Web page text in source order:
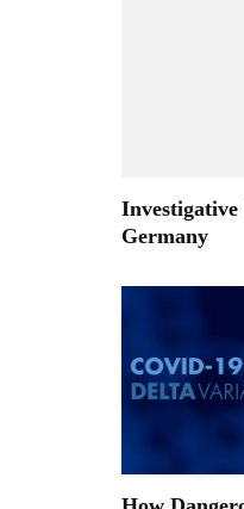
Germany